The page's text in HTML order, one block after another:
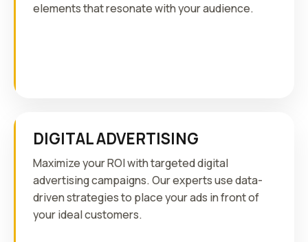
elements that resonate with your audience.
DIGITAL ADVERTISING
Maximize your ROI with targeted digital
advertising campaigns. Our experts use data-
driven strategies to place your ads in front of
your ideal customers.